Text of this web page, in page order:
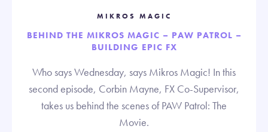
MIKROS MAGIC
BEHIND THE MIKROS MAGIC – PAW PATROL –
BUILDING EPIC FX
Who says Wednesday, says Mikros Magic! In this
second episode, Corbin Mayne, FX Co-Supervisor,
takes us behind the scenes of PAW Patrol: The
Movie.